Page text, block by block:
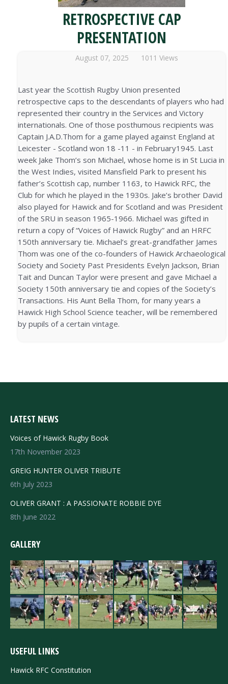
RETROSPECTIVE CAP
PRESENTATION
August 07, 2025 1011 Views
Last year the Scottish Rugby Union presented
retrospective caps to the descendants of players who had
represented their country in the Services and Victory
internationals. One of those posthumous recipients was
Captain J.A.D.Thom for a game played against England at
Leicester - Scotland won 18 -11 - in February1945. Last
week Jake Thom’s son Michael, whose home is in St Lucia in
the West Indies, visited Mansfield Park to present his
father’s Scottish cap, number 1163, to Hawick RFC, the
Club for which he played in the 1930s. Jake’s brother David
also played for Hawick and for Scotland and was President
of the SRU in season 1965-1966. Michael was gifted in
return a copy of “Voices of Hawick Rugby” and an HRFC
150th anniversary tie. Michael’s great-grandfather James
Thom was one of the co-founders of Hawick Archaeological
Society and Society Past Presidents Evelyn Jackson, Brian
Tait and Duncan Taylor were present and gave Michael a
Society 150th anniversary tie and copies of the Society’s
Transactions. His Aunt Bella Thom, for many years a
Hawick High School Science teacher, will be remembered
by pupils of a certain vintage.
LATEST NEWS
Voices of Hawick Rugby Book
17th November 2023
GREIG HUNTER OLIVER TRIBUTE
6th July 2023
OLIVER GRANT : A PASSIONATE ROBBIE DYE
8th June 2022
GALLERY
USEFUL LINKS
Hawick RFC Constitution